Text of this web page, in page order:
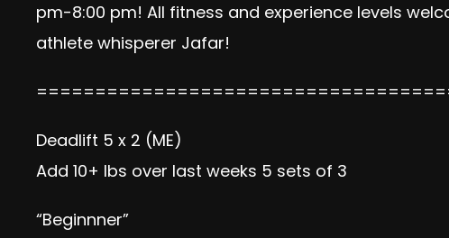
pm-8:00 pm! All fitness and experience levels
athlete whisperer Jafar!
Deadlift 5 x 2 (ME)
Add 10+ lbs over last weeks 5 sets of 3
“Beginnner”